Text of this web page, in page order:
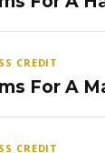
CREDIT
For A
CREDIT